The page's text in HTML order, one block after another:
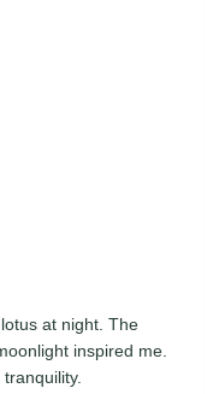
at night. The
inspired me.